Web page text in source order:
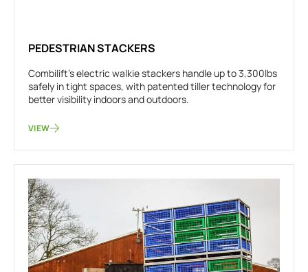
PEDESTRIAN STACKERS
Combilift’s electric walkie stackers handle up to 3,300lbs
safely in tight spaces, with patented tiller technology for
better visibility indoors and outdoors.
VIEW